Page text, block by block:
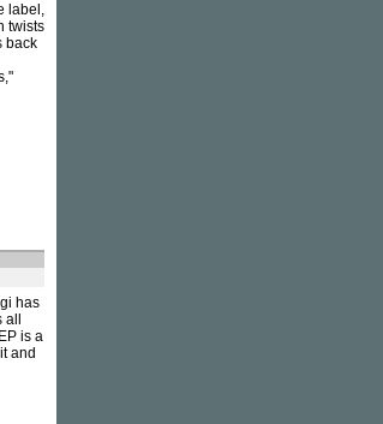
label,
twists
back
has
is a
and